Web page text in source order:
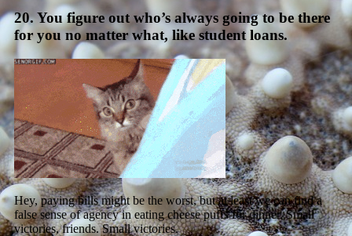
20. You figure out who’s always going to be there
for you no matter what, like student loans.
Hey, paying bills might be the worst, but at least we can find a
false sense of agency in eating cheese puffs for dinner. Small
victories, friends. Small victories.